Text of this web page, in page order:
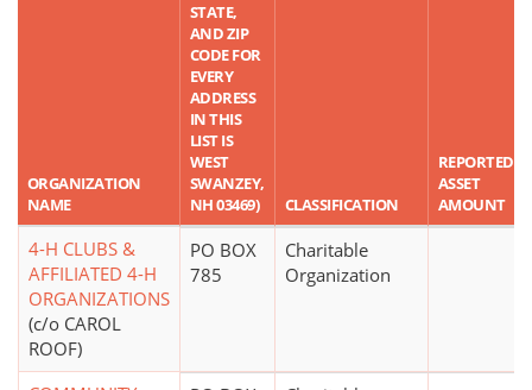
ORGANIZATION
NAME
STATE,
AND ZIP
CODE FOR
EVERY
ADDRESS
IN THIS
LIST IS
WEST
SWANZEY,
NH 03469)
CLASSIFICATION
REPORTED
ASSET
AMOUNT
4-H CLUBS &
AFFILIATED 4-H
ORGANIZATIONS
(c/o CAROL
ROOF)
PO BOX
785
Charitable
Organization